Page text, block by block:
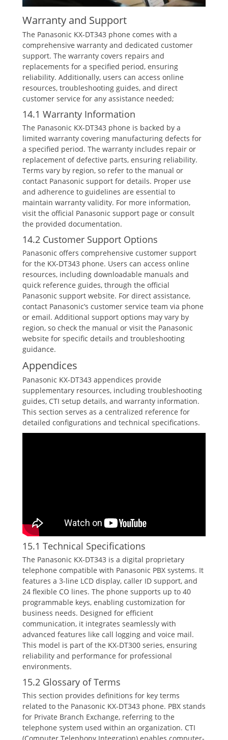
Warranty and Support
The Panasonic KX-DT343 phone comes with a
comprehensive warranty and dedicated customer
support. The warranty covers repairs and
replacements for a specified period‚ ensuring
reliability. Additionally‚ users can access online
resources‚ troubleshooting guides‚ and direct
customer service for any assistance needed;
14.1 Warranty Information
The Panasonic KX-DT343 phone is backed by a
limited warranty covering manufacturing defects for
a specified period. The warranty includes repair or
replacement of defective parts‚ ensuring reliability.
Terms vary by region‚ so refer to the manual or
contact Panasonic support for details. Proper use
and adherence to guidelines are essential to
maintain warranty validity. For more information‚
visit the official Panasonic support page or consult
the provided documentation.
14.2 Customer Support Options
Panasonic offers comprehensive customer support
for the KX-DT343 phone. Users can access online
resources‚ including downloadable manuals and
quick reference guides‚ through the official
Panasonic support website. For direct assistance‚
contact Panasonic’s customer service team via phone
or email. Additional support options may vary by
region‚ so check the manual or visit the Panasonic
website for specific details and troubleshooting
guidance.
Appendices
Panasonic KX-DT343 appendices provide
supplementary resources‚ including troubleshooting
guides‚ CTI setup details‚ and warranty information.
This section serves as a centralized reference for
detailed configurations and technical specifications.
15.1 Technical Specifications
The Panasonic KX-DT343 is a digital proprietary
telephone compatible with Panasonic PBX systems. It
features a 3-line LCD display‚ caller ID support‚ and
24 flexible CO lines. The phone supports up to 40
programmable keys‚ enabling customization for
business needs. Designed for efficient
communication‚ it integrates seamlessly with
advanced features like call logging and voice mail.
This model is part of the KX-DT300 series‚ ensuring
reliability and performance for professional
environments.
15.2 Glossary of Terms
This section provides definitions for key terms
related to the Panasonic KX-DT343 phone. PBX stands
for Private Branch Exchange‚ referring to the
telephone system used within an organization. CTI